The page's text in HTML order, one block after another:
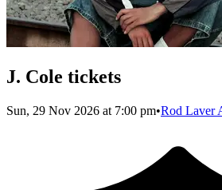
J. Cole tickets
Sun, 29 Nov 2026 at 7:00 pm•Rod Laver